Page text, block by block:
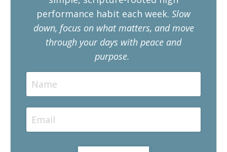
performance habit each week. Slow
down, focus on what matters, and move
through your days with peace and
purpose.